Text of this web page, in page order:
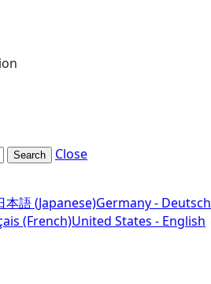
Search Close
本語 (Japanese)Germany - Deutsch
(French)United States - English